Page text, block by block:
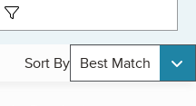
Sort By Best Match